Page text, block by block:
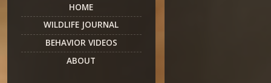
HOME
WILDLIFE JOURNAL
BEHAVIOR VIDEOS
ABOUT